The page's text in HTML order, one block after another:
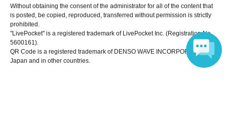
Without obtaining the consent of the administrator for all of the content that
is posted, be copied, reproduced, transferred without permission is strictly
prohibited.
"LivePocket" is a registered trademark of LivePocket Inc. (Registration No.
5600161).
QR Code is a registered trademark of DENSO WAVE INCORPORATED in
Japan and in other countries.